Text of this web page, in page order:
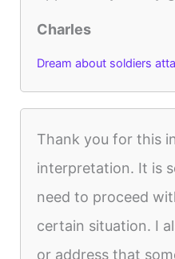
Charles
Dream about soldiers
Thank you for this
interpretation. It is
need to proceed
certain situation. I
or address that